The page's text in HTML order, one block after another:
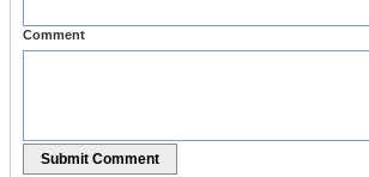
Comment
Submit Comment